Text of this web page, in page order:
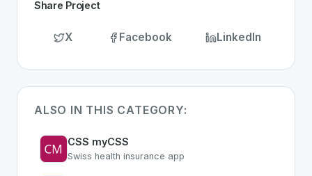
Share Project
X Facebook LinkedIn
ALSO IN THIS CATEGORY:
CSS myCSS
Swiss health insurance app